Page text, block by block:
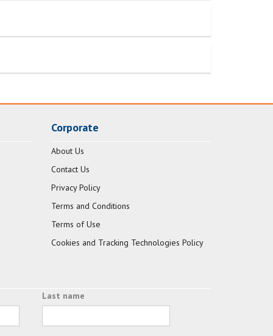
Corporate
About Us
Contact Us
Privacy Policy
Terms and Conditions
Terms of Use
Cookies and Tracking Technologies Policy
Last name